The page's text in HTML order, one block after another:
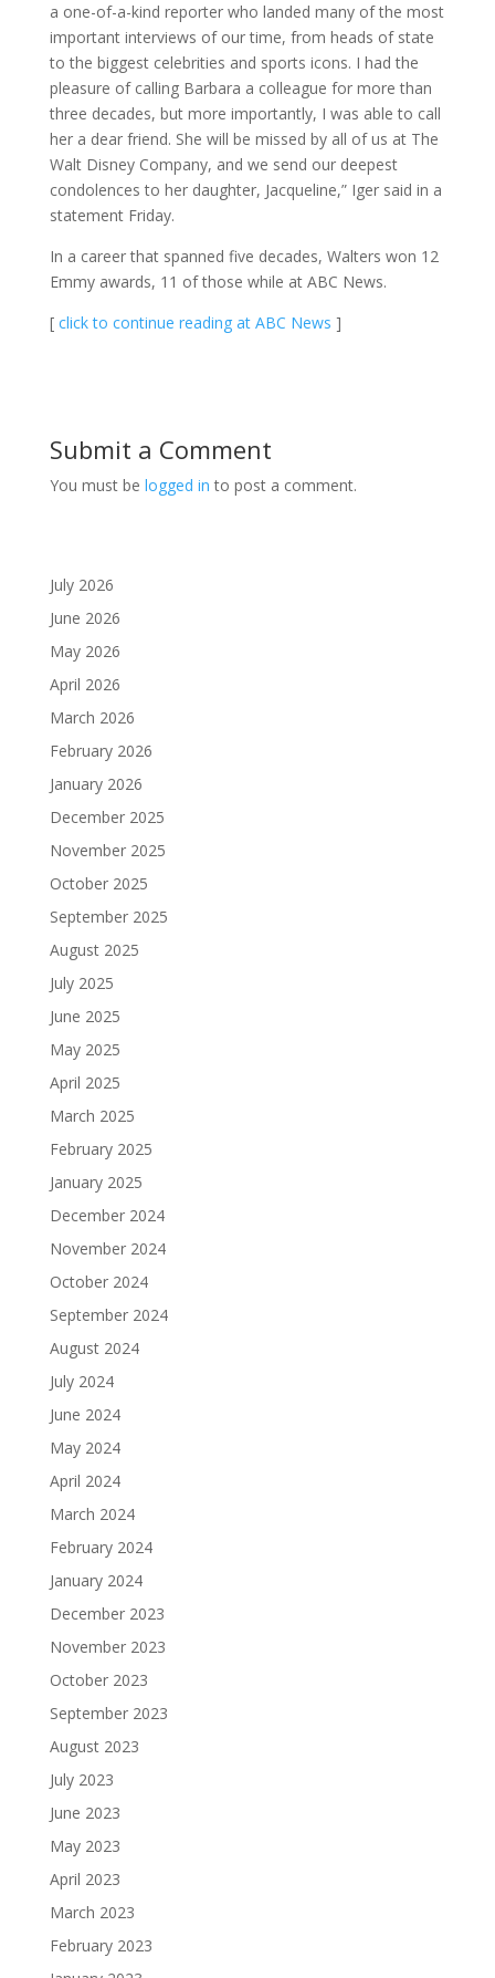
a one-of-a-kind reporter who landed many of the most
important interviews of our time, from heads of state
to the biggest celebrities and sports icons. I had the
pleasure of calling Barbara a colleague for more than
three decades, but more importantly, I was able to call
her a dear friend. She will be missed by all of us at The
Walt Disney Company, and we send our deepest
condolences to her daughter, Jacqueline,” Iger said in a
statement Friday.
In a career that spanned five decades, Walters won 12
Emmy awards, 11 of those while at ABC News.
[ click to continue reading at ABC News ]
Submit a Comment
You must be logged in to post a comment.
July 2026
June 2026
May 2026
April 2026
March 2026
February 2026
January 2026
December 2025
November 2025
October 2025
September 2025
August 2025
July 2025
June 2025
May 2025
April 2025
March 2025
February 2025
January 2025
December 2024
November 2024
October 2024
September 2024
August 2024
July 2024
June 2024
May 2024
April 2024
March 2024
February 2024
January 2024
December 2023
November 2023
October 2023
September 2023
August 2023
July 2023
June 2023
May 2023
April 2023
March 2023
February 2023